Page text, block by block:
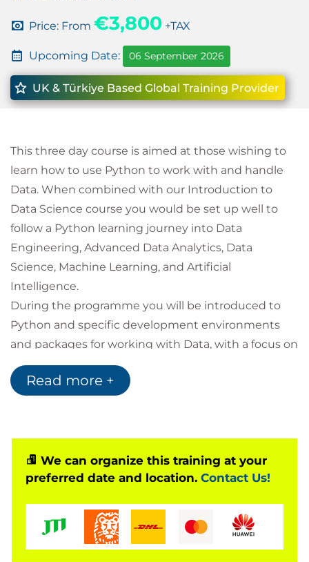
Price: From €3,800 +TAX
Upcoming Date: 06 September 2026
UK & Türkiye Based Global Training Provider
This three day course is aimed at those wishing to
learn how to use Python to work with and handle
Data. When combined with our Introduction to
Data Science course you would be set up well to
follow a Python learning journey into Data
Engineering, Advanced Data Analytics, Data
Science, Machine Learning, and Artificial
Intelligence.
During the programme you will be introduced to
Python and specific development environments
and packages for working with Data, with a focus on
NumPy, Pandas, Matplotlib, and Seaborn.
Along the way you will see how to clean and
how to control the flow of your program in order to
automate processes.
Throughout the course you will engage with
Science technical specialists and complete
technical lab activities to practice the techniques
Read more +
We can organize this training at your
preferred date and location. Contact Us!